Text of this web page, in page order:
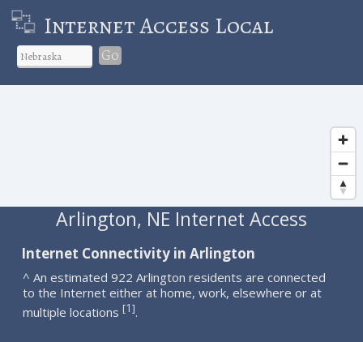
Internet Access Local
Go
Arlington, NE Internet Access
Internet Connectivity in Arlington
^ An estimated 922 Arlington residents are connected
to the Internet either at home, work, elsewhere or at
multiple locations [1].